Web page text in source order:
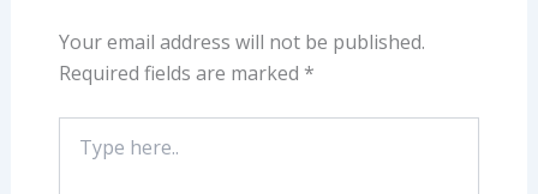
Your email address will not be published.
Required fields are marked *
here..